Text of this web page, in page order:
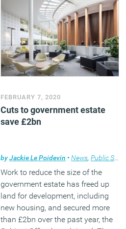
FEBRUARY 7, 2020
Cuts to government estate
save £2bn
byJackie Le Poidevin • News, Public Sector
Work to reduce the size of the
government estate has freed up
land for development, including
new housing, and secured more
than £2bn over the past year, the